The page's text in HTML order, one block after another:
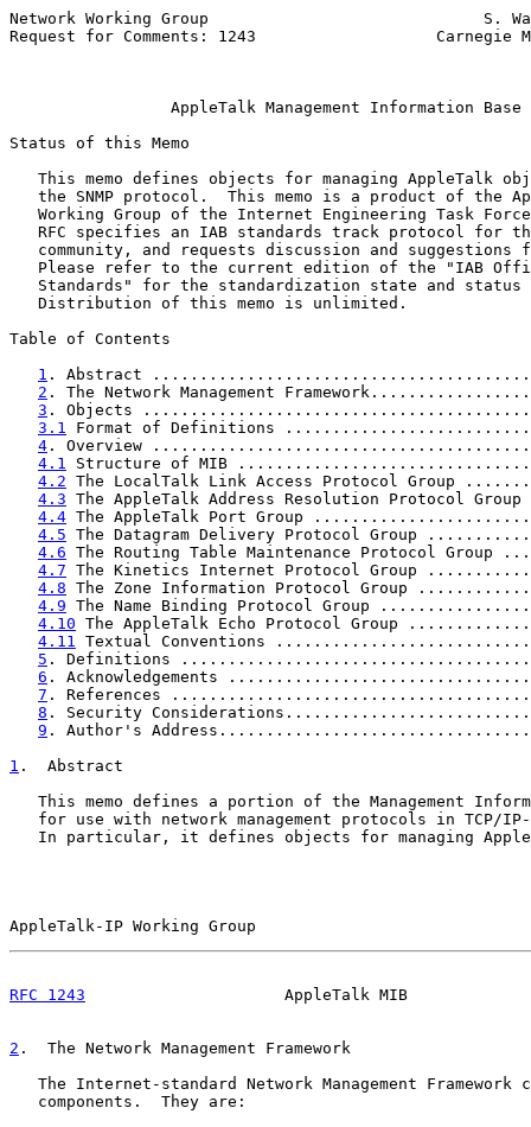
Network Working Group                             S.
Request for Comments: 1243                   Carnegie
AppleTalk Management Information Base
Status of this Memo
This memo defines objects for managing AppleTalk
the SNMP protocol.  This memo is a product of the
Working Group of the Internet Engineering Task
RFC specifies an IAB standards track protocol for
community, and requests discussion and suggestions
Please refer to the current edition of the "IAB
Standards" for the standardization state and status
   Distribution of this memo is unlimited.
Table of Contents
1 . Abstract
2 . The Network Management
3 . Objects
3.1 Format of Definitions
4 . Overview
4.1 Structure of MIB
4.2 The LocalTalk Link Access Protocol
4.3 The AppleTalk Address Resolution Protocol
4.4 The AppleTalk Port Group
4.5 The Datagram Delivery Protocol Group
4.6 The Routing Table Maintenance Protocol
4.7 The Kinetics Internet Protocol Group
4.8 The Zone Information Protocol Group
4.9 The Name Binding Protocol Group
4.10 The AppleTalk Echo Protocol Group
4.11 Textual Conventions
5 . Definitions
6 . Acknowledgements
7 . References
8 . Security
9 . Author's
1 .  Abstract
This memo defines a portion of the Management
for use with network management protocols in TCP/
In particular, it defines objects for managing
AppleTalk-IP Working Group
RFC 1243
AppleTalk MIB
2 .  The Network Management Framework
The Internet-standard Network Management Framework
   components.  They are: